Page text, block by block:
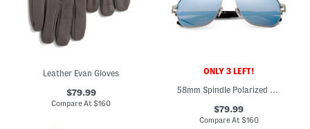
Leather Evan Gloves
$79.99
Compare At$160
ONLY 3 LEFT!
58mm Spindle Polarized Sleek Navigator Sunglasses
$79.99
Compare At $160